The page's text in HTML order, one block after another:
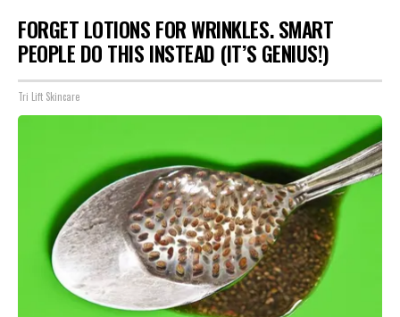
FORGET LOTIONS FOR WRINKLES. SMART
PEOPLE DO THIS INSTEAD (IT’S GENIUS!)
Tri Lift Skincare